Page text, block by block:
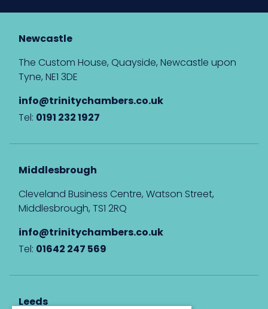
Newcastle
The Custom House, Quayside, Newcastle upon
Tyne, NE1 3DE
info@trinitychambers.co.uk
Tel: 0191 232 1927
Middlesbrough
Cleveland Business Centre, Watson Street,
Middlesbrough, TS1 2RQ
info@trinitychambers.co.uk
Tel: 01642 247 569
Leeds